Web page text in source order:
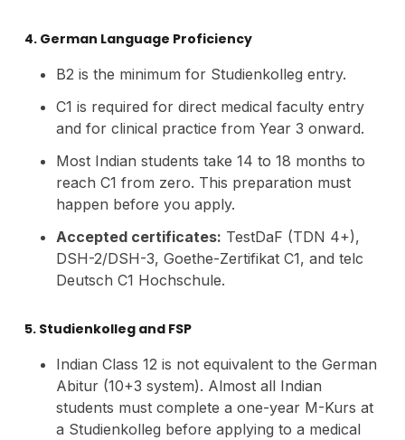
4. German Language Proficiency
B2 is the minimum for Studienkolleg entry.
C1 is required for direct medical faculty entry
and for clinical practice from Year 3 onward.
Most Indian students take 14 to 18 months to
reach C1 from zero. This preparation must
happen before you apply.
Accepted certificates: TestDaF (TDN 4+),
DSH-2/DSH-3, Goethe-Zertifikat C1, and telc
Deutsch C1 Hochschule.
5. Studienkolleg and FSP
Indian Class 12 is not equivalent to the German
Abitur (10+3 system). Almost all Indian
students must complete a one-year M-Kurs at
a Studienkolleg before applying to a medical